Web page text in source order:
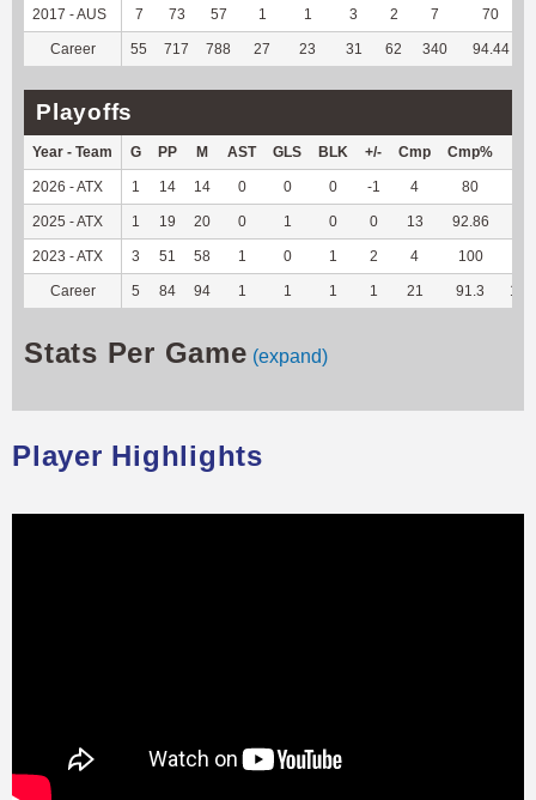
2017 - AUS 7 73 57 1 1 3 2 7 70
Career 55 717 788 27 23 31 62 340 94.44
Playoffs
Year - Team G PP M AST GLS BLK +/- Cmp Cmp%
2026 - ATX 1 14 14 0 0 0 -1 4 80
2025 - ATX 1 19 20 0 1 0 0 13 92.86
2023 - ATX 3 51 58 1 0 1 2 4 100
Career 5 84 94 1 1 1 1 21 91.3 104
Stats Per Game (expand)
Player Highlights